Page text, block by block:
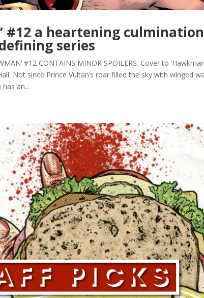
#12 a heartening culmination
series
#12 CONTAINS MINOR SPOILERS. Cover to
Not since Prince Vultan’s roar filled the sky with winged
an...